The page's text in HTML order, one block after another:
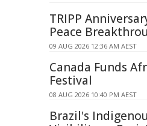
TRIPP
Peace
09 AUG 2026 12:36 AM AEST
Canada Funds
Festival
08 AUG 2026 10:40 PM AEST
Brazil's